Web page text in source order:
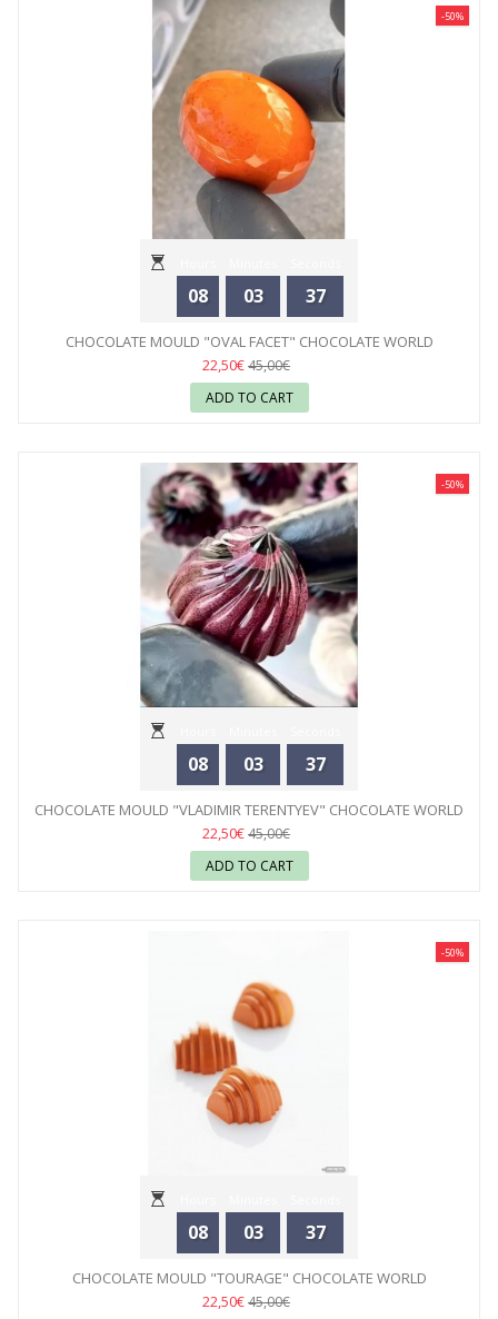
08 03 35
-50%
CHOCOLATE MOULD "OVAL FACET" CHOCOLATE WORLD
22,50€45,00€
ADD TO CART
08 03 35
-50%
CHOCOLATE MOULD "VLADIMIR TERENTYEV" CHOCOLATE WORLD
22,50€45,00€
ADD TO CART
08 03 35
-50%
CHOCOLATE MOULD "TOURAGE" CHOCOLATE WORLD
22,50€45,00€